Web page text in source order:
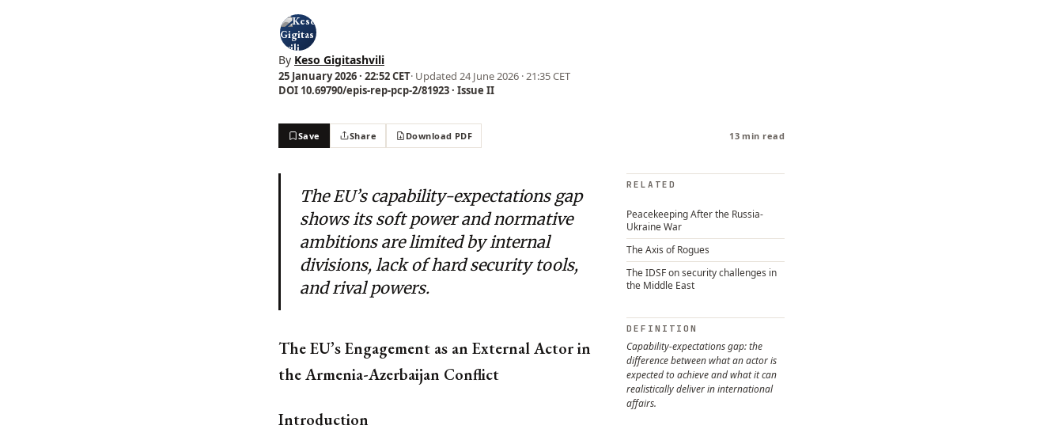
By Keso Gigitashvili
25 January 2026 · 22:52 CET· Updated 24 June 2026 · 21:35 CET
DOI 10.69790/epis-rep-pcp-2/81923 · Issue II
Save Share Download PDF 13 min read
RELATED
Peacekeeping After the Russia-
Ukraine War
The Axis of Rogues
The IDSF on security challenges in
the Middle East
DEFINITION
Capability-expectations gap: the
difference between what an actor is
expected to achieve and what it can
realistically deliver in international
affairs.
The EU’s capability-expectations gap
shows its soft power and normative
ambitions are limited by internal
divisions, lack of hard security tools,
and rival powers.
The EU’s Engagement as an External Actor in
the Armenia-Azerbaijan Conflict
Introduction